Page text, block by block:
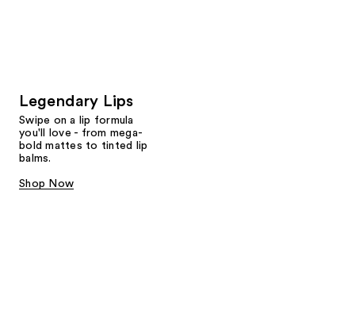
Legendary Lips
Swipe on a lip formula
you'll love - from mega-
bold mattes to tinted lip
balms.
Shop Now